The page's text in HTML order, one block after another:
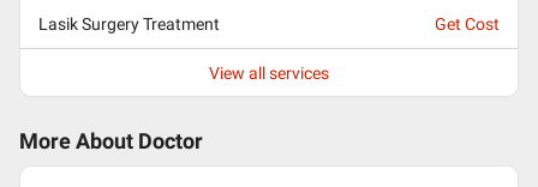
Lasik Surgery Treatment Get Cost
View all services
More About Doctor